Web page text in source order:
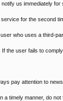
us immediately
for the second
who uses a third-
the user fails to
pay attention to
a timely manner, do